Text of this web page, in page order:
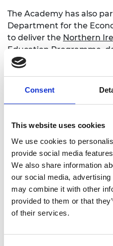
Consent
This website uses cookies
We use cookies to
provide social media
We also share information
our social media,
may combine it with other
provided to them or that
of their services.
The Academy has also
Department for the
to deliver the Northern
Education Programme ,
more young women and
towards engineering and
Enterprise Hub
For media enquiries
Urquhart